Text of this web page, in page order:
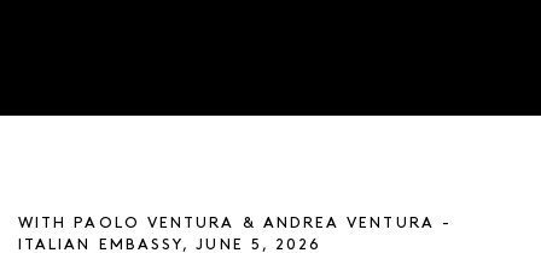
ARTIST TALK
WITH PAOLO VENTURA & ANDREA VENTURA -
ITALIAN EMBASSY, JUNE 5, 2026